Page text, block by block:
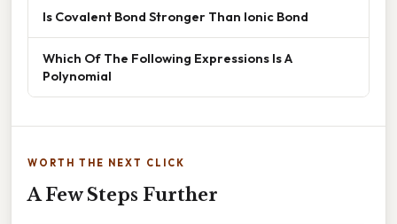
Is Covalent Bond Stronger Than Ionic Bond
Which Of The Following Expressions Is A
Polynomial
WORTH THE NEXT CLICK
A Few Steps Further